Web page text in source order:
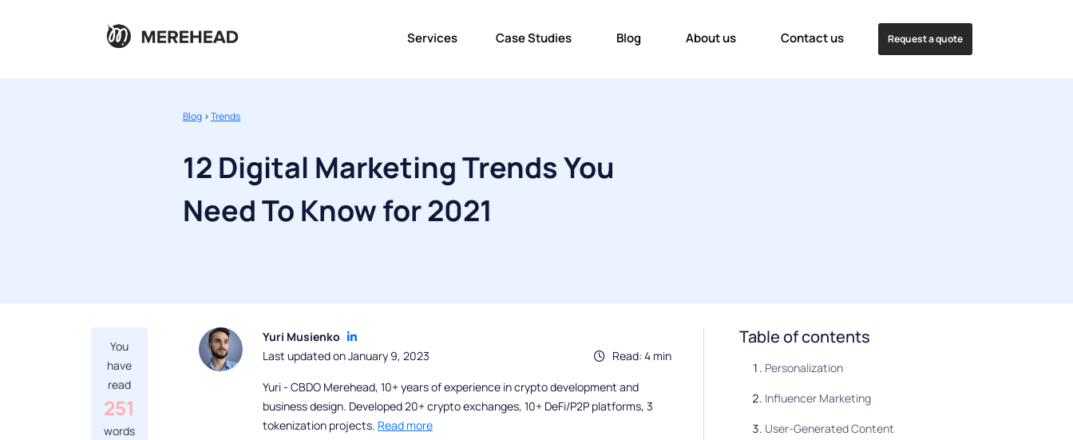
Services Case Studies Blog About us Contact us Request a quote
Blog >Trends
12 Digital Marketing Trends You
Need To Know for 2021
You
have
read
251
words
Yuri Musienko
Read: 4 min
Last updated on January 9, 2023
Yuri - CBDO Merehead, 10+ years of experience in crypto development and
business design. Developed 20+ crypto exchanges, 10+ DeFi/P2P platforms, 3
tokenization projects. Read more
Table of contents
Personalization
Influencer Marketing
User-Generated Content